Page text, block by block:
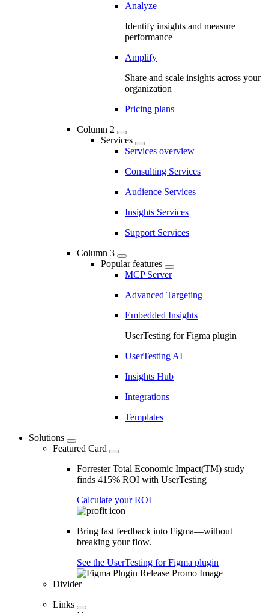
Analyze
Identify insights and measure
performance
Amplify
Share and scale insights across your
organization
Pricing plans
Column 2
Services
Services overview
Consulting Services
Audience Services
Insights Services
Support Services
Column 3
Popular features
MCP Server
Advanced Targeting
Embedded Insights
UserTesting for Figma plugin
UserTesting AI
Insights Hub
Integrations
Templates
Solutions
Featured Card
Forrester Total Economic Impact(TM) study
finds 415% ROI with UserTesting
Calculate your ROI
Bring fast feedback into Figma—without
breaking your flow.
See the UserTesting for Figma plugin
Divider
Links